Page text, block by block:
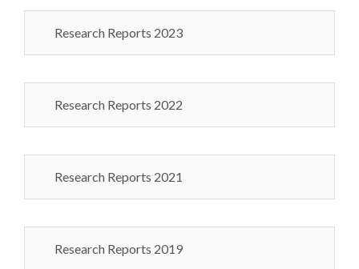
Research Reports 2023
Research Reports 2022
Research Reports 2021
Research Reports 2019